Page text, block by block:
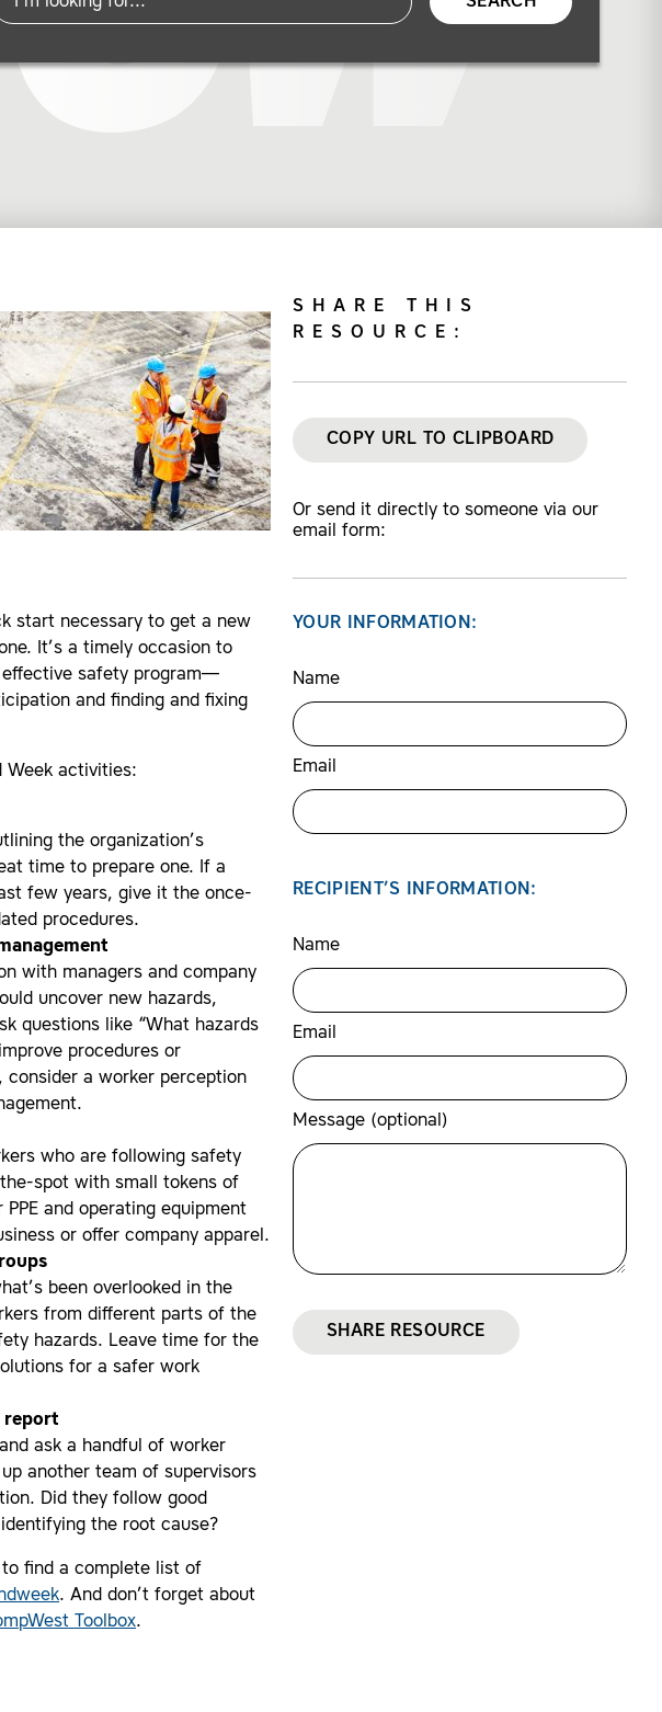
start necessary to get a new
It’s a timely occasion to
effective safety program—
and finding and fixing
Week activities:
the organization’s
time to prepare one. If a
few years, give it the once-
procedures.
with managers and company
uncover new hazards,
questions like “What hazards
procedures or
consider a worker perception
who are following safety
spot with small tokens of
and operating equipment
or offer company apparel.
been overlooked in the
from different parts of the
hazards. Leave time for the
for a safer work
report
ask a handful of worker
another team of supervisors
Did they follow good
the root cause?
to find a complete list of
. And don’t forget about
Toolbox.
SHARE THIS
RESOURCE:
COPY URL TO CLIPBOARD
Or send it directly to someone via our
email form:
YOUR INFORMATION:
Name
Email
RECIPIENT’S INFORMATION:
Name
Email
Message (optional)
SHARE RESOURCE